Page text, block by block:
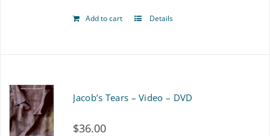
Add to cart Details
Jacob’s Tears – Video – DVD
$36.00